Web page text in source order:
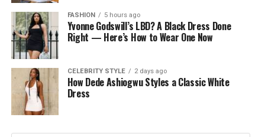
FASHION 5 hours ago
Yvonne Godswill’s LBD? A Black Dress Done
Right — Here’s How to Wear One Now
CELEBRITY STYLE 2 days ago
How Dede Ashiogwu Styles a Classic White
Dress